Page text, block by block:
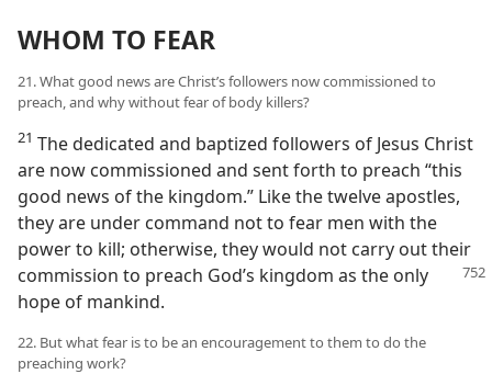
WHOM TO FEAR
21. What good news are Christ’s followers now commissioned to
preach, and why without fear of body killers?
21 The dedicated and baptized followers of Jesus Christ
are now commissioned and sent forth to preach “this
good news of the kingdom.” Like the twelve apostles,
they are under command not to fear men with the
power to kill; otherwise, they would not carry out their
commission to preach God’s kingdom as the only
hope of mankind.
22. But what fear is to be an encouragement to them to do the
preaching work?